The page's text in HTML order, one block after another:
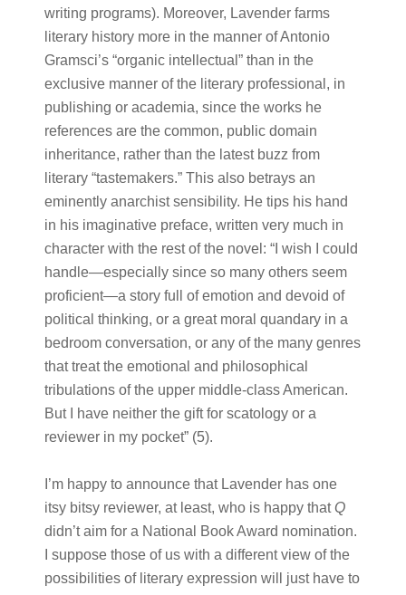
writing programs). Moreover, Lavender farms
literary history more in the manner of Antonio
Gramsci’s “organic intellectual” than in the
exclusive manner of the literary professional, in
publishing or academia, since the works he
references are the common, public domain
inheritance, rather than the latest buzz from
literary “tastemakers.” This also betrays an
eminently anarchist sensibility. He tips his hand
in his imaginative preface, written very much in
character with the rest of the novel: “I wish I could
handle—especially since so many others seem
proficient—a story full of emotion and devoid of
political thinking, or a great moral quandary in a
bedroom conversation, or any of the many genres
that treat the emotional and philosophical
tribulations of the upper middle-class American.
But I have neither the gift for scatology or a
reviewer in my pocket” (5).
I’m happy to announce that Lavender has one
itsy bitsy reviewer, at least, who is happy thatQ
didn’t aim for a National Book Award nomination.
I suppose those of us with a different view of the
possibilities of literary expression will just have to